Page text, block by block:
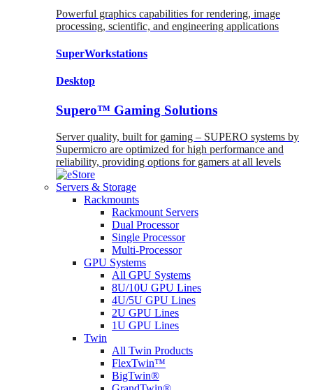
Powerful graphics capabilities for rendering, image
processing, scientific, and engineering applications
SuperWorkstations
Desktop
Supero™ Gaming Solutions
Server quality, built for gaming – SUPERO systems by
Supermicro are optimized for high performance and
reliability, providing options for gamers at all levels
Servers & Storage
Rackmounts
Rackmount Servers
Dual Processor
Single Processor
Multi-Processor
GPU Systems
All GPU Systems
8U/10U GPU Lines
4U/5U GPU Lines
2U GPU Lines
1U GPU Lines
Twin
All Twin Products
FlexTwin™
BigTwin®